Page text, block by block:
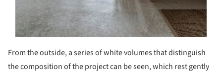
From the outside, a series of white volumes that distinguish
the composition of the project can be seen, which rest gently